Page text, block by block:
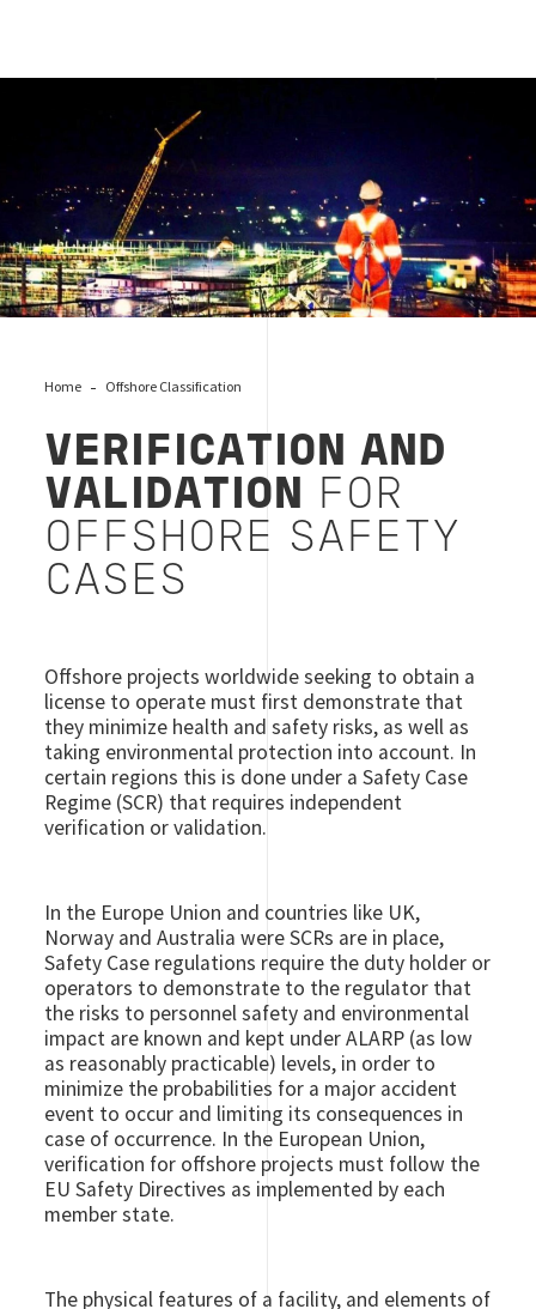
Home Offshore Classification
VERIFICATION AND
VALIDATION
FOR
OFFSHORE SAFETY
CASES
Offshore projects worldwide seeking to obtain a
license to operate must first demonstrate that
they minimize health and safety risks, as well as
taking environmental protection into account. In
certain regions this is done under a Safety Case
Regime (SCR) that requires independent
verification or validation.
In the Europe Union and countries like UK,
Norway and Australia were SCRs are in place,
Safety Case regulations require the duty holder or
operators to demonstrate to the regulator that
the risks to personnel safety and environmental
impact are known and kept under ALARP (as low
as reasonably practicable) levels, in order to
minimize the probabilities for a major accident
event to occur and limiting its consequences in
case of occurrence. In the European Union,
verification for offshore projects must follow the
EU Safety Directives as implemented by each
member state.
The physical features of a facility, and elements of